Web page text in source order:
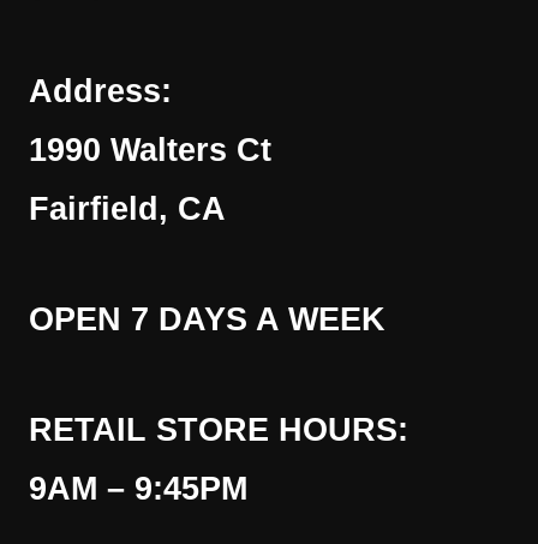
Address:
1990 Walters Ct
Fairfield, CA
OPEN 7 DAYS A WEEK
RETAIL STORE HOURS:
9AM – 9:45PM